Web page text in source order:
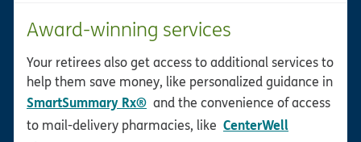
Award-winning services
Your retirees also get access to additional services to
help them save money, like personalized guidance in
SmartSummary Rx® and the convenience of access
to mail-delivery pharmacies, like CenterWell